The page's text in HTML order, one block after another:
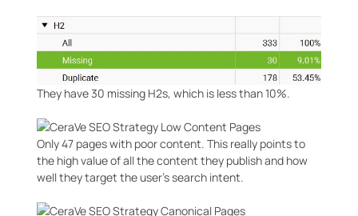
They have 30 missing H2s, which is less than 10%.
Only 47 pages with poor content. This really points to
the high value of all the content they publish and how
well they target the user’s search intent.